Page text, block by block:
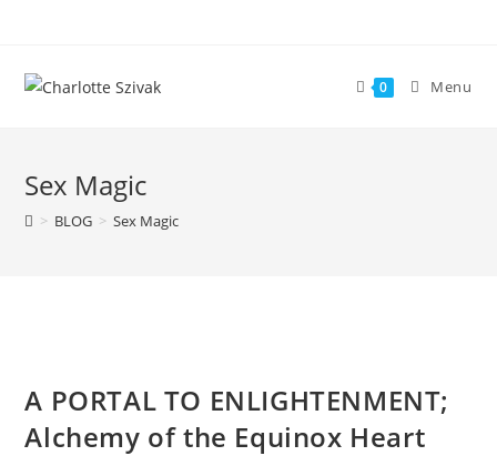
content
0 Menu
Sex Magic
> BLOG > Sex Magic
A PORTAL TO ENLIGHTENMENT;
Alchemy of the Equinox Heart